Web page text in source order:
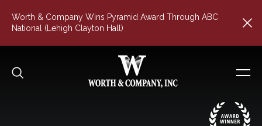
Worth & Company Wins Pyramid Award Through ABC
National (Lehigh Clayton Hall)